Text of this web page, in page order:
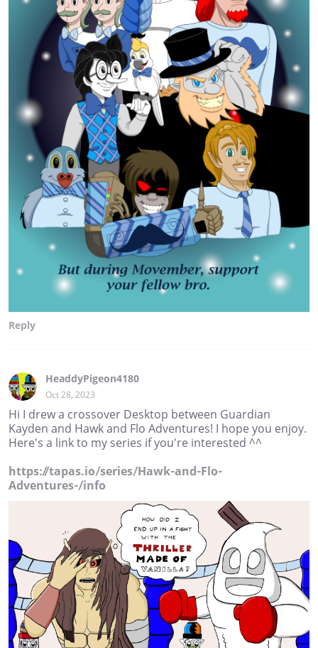
Reply
HeaddyPigeon4180
Oct 28, 2023
Hi I drew a crossover Desktop between Guardian
Kayden and Hawk and Flo Adventures! I hope you enjoy.
Here's a link to my series if you're interested ^^
https://tapas.io/series/Hawk-and-Flo-
Adventures-/info